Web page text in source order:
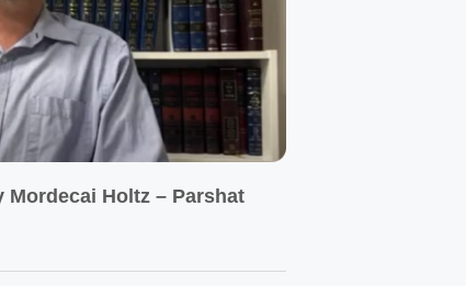
Mordecai Holtz – Parshat